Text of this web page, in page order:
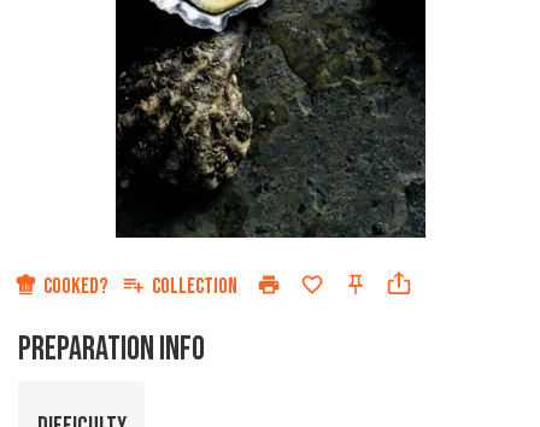
COOKED? COLLECTION
PREPARATION INFO